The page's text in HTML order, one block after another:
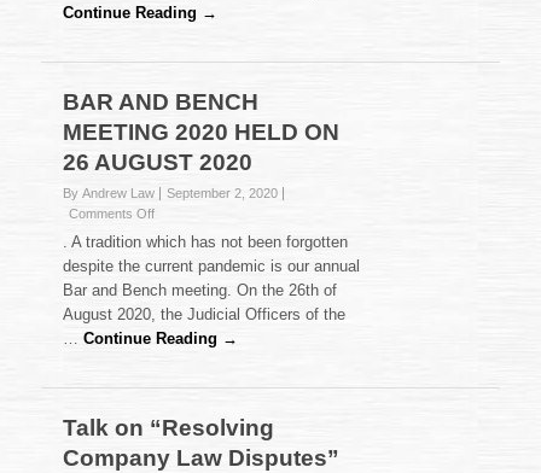
TO
THE
LATE
THARA
SINGH
SIDHU
Continue Reading →
BAR AND BENCH
MEETING 2020 HELD ON
26 AUGUST 2020
By Andrew Law
September 2, 2020
Comments Offon
BAR
BENCH
MEETING
2020
HELD
2020
. A tradition which has not been forgotten
despite the current pandemic is our annual
Bar and Bench meeting. On the 26th of
August 2020, the Judicial Officers of the
…Continue Reading →
Talk on “Resolving
Company Law Disputes”